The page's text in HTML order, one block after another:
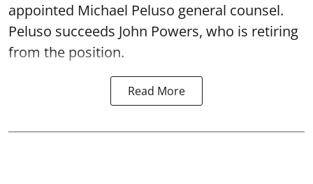
appointed Michael Peluso general counsel.
Peluso succeeds John Powers, who is retiring
from the position.
Read More